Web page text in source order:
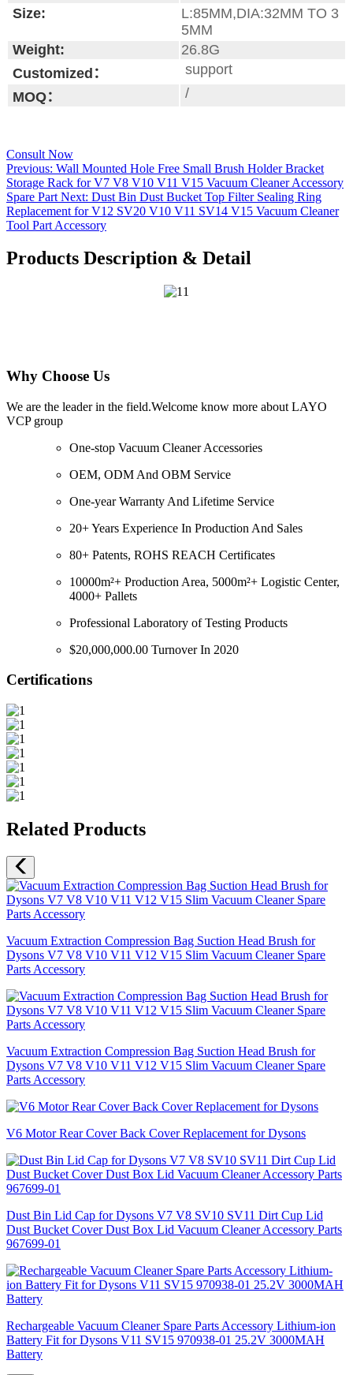
Size:
L:85MM,DIA:32MM TO 3
5MM
Weight:
26.8G
Customized：
support
MOQ：
/
Consult Now
Previous: Wall Mounted Hole Free Small Brush Holder Bracket
Storage Rack for V7 V8 V10 V11 V15 Vacuum Cleaner Accessory
Spare Part Next: Dust Bin Dust Bucket Top Filter Sealing Ring
Replacement for V12 SV20 V10 V11 SV14 V15 Vacuum Cleaner
Tool Part Accessory
Products Description & Detail
Why Choose Us
We are the leader in the field.Welcome know more about LAYO
VCP group
One-stop Vacuum Cleaner Accessories
OEM, ODM And OBM Service
One-year Warranty And Lifetime Service
20+ Years Experience In Production And Sales
80+ Patents, ROHS REACH Certificates
10000m²+ Production Area, 5000m²+ Logistic Center,
4000+ Pallets
Professional Laboratory of Testing Products
$20,000,000.00 Turnover In 2020
Certifications
Related Products
Vacuum Extraction Compression Bag Suction Head Brush for
Dysons V7 V8 V10 V11 V12 V15 Slim Vacuum Cleaner Spare
Parts Accessory
Vacuum Extraction Compression Bag Suction Head Brush for
Dysons V7 V8 V10 V11 V12 V15 Slim Vacuum Cleaner Spare
Parts Accessory
V6 Motor Rear Cover Back Cover Replacement for Dysons
Dust Bin Lid Cap for Dysons V7 V8 SV10 SV11 Dirt Cup Lid
Dust Bucket Cover Dust Box Lid Vacuum Cleaner Accessory Parts
967699-01
Rechargeable Vacuum Cleaner Spare Parts Accessory Lithium-ion
Battery Fit for Dysons V11 SV15 970938-01 25.2V 3000MAH
Battery